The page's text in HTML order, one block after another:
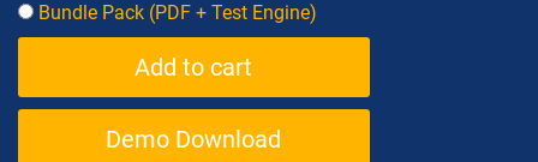
Bundle Pack (PDF + Test Engine)
Demo Download